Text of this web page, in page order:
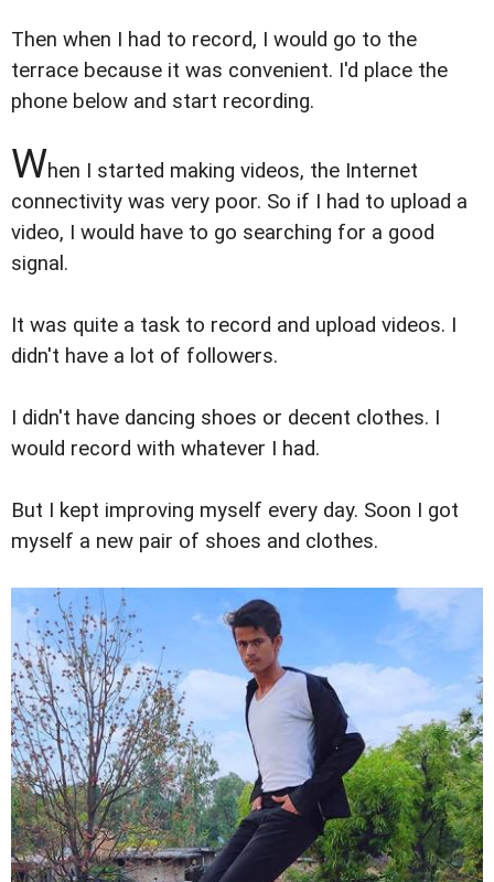
Then when I had to record, I would go to the
terrace because it was convenient. I'd place the
phone below and start recording.
When I started making videos, the Internet
connectivity was very poor. So if I had to upload a
video, I would have to go searching for a good
signal.
It was quite a task to record and upload videos. I
didn't have a lot of followers.
I didn't have dancing shoes or decent clothes. I
would record with whatever I had.
But I kept improving myself every day. Soon I got
myself a new pair of shoes and clothes.